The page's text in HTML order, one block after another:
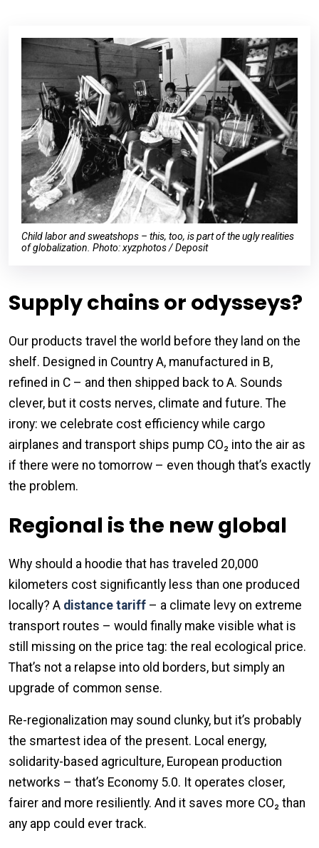
Child labor and sweatshops – this, too, is part of the ugly realities
of globalization. Photo: xyzphotos / Deposit
Supply chains or odysseys?
Our products travel the world before they land on the
shelf. Designed in Country A, manufactured in B,
refined in C – and then shipped back to A. Sounds
clever, but it costs nerves, climate and future. The
irony: we celebrate cost efficiency while cargo
airplanes and transport ships pump CO₂ into the air as
if there were no tomorrow – even though that’s exactly
the problem.
Regional is the new global
Why should a hoodie that has traveled 20,000
kilometers cost significantly less than one produced
locally? A distance tariff – a climate levy on extreme
transport routes – would finally make visible what is
still missing on the price tag: the real ecological price.
That’s not a relapse into old borders, but simply an
upgrade of common sense.
Re-regionalization may sound clunky, but it’s probably
the smartest idea of the present. Local energy,
solidarity-based agriculture, European production
networks – that’s Economy 5.0. It operates closer,
fairer and more resiliently. And it saves more CO₂ than
any app could ever track.